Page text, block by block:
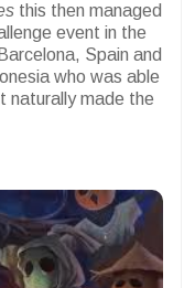
this then managed
event in the
Spain and
who was able
naturally made the